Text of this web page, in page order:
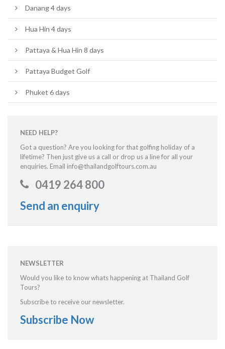
Danang 4 days
Hua Hin 4 days
Pattaya & Hua Hin 8 days
Pattaya Budget Golf
Phuket 6 days
NEED HELP?
Got a question? Are you looking for that golfing holiday of a
lifetime? Then just give us a call or drop us a line for all your
enquiries. Email info@thailandgolftours.com.au
0419 264 800
Send an enquiry
NEWSLETTER
Would you like to know whats happening at Thailand Golf
Tours?
Subscribe to receive our newsletter.
Subscribe Now